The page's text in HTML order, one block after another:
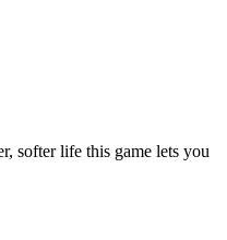
softer life this game lets you